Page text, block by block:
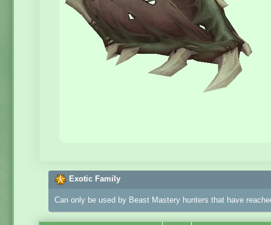
Exotic Family
Can only be used by Beast Mastery hunters that have